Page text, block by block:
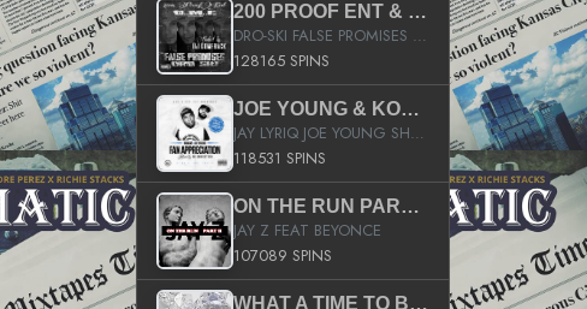
200 PROOF ENT & B.M.E. PRESENTS
DRO-SKI FALSE PROMISES HOSTED BY DJ COMEBEACK
128165 SPINS
JOE YOUNG & KOKANE FAN APPRECIATION MIXTAPE
JAY LYRIQ JOE YOUNG SHORTY MACK BUSTA RHYMES RICKY ROZAY THE GAME CA$HIS K.YOUNG YUNG BERG AANISAH LONG KURUPT DA ILLEST CHRIS BROWN CROOKED I THE GAME PROD BY MOON MAN COLD 187 PROD BIG HUTCH HOT BOY TURK DON TRIP
118531 SPINS
ON THE RUN PART II (SERVICE PACK)
JAY Z FEAT BEYONCE
107089 SPINS
WHAT A TIME TO BE ALIVE (CLEAN)